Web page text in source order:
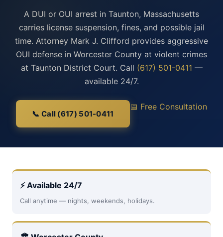
A DUI or OUI arrest in Taunton, Massachusetts
carries license suspension, fines, and possible jail
time. Attorney Mark J. Clifford provides aggressive
OUI defense in Worcester County at violent crimes
at Taunton District Court. Call (617) 501-0411 —
available 24/7.
📞 Call (617) 501-0411
📅 Free Consultation
⚡ Available 24/7
Call anytime — nights, weekends, holidays.